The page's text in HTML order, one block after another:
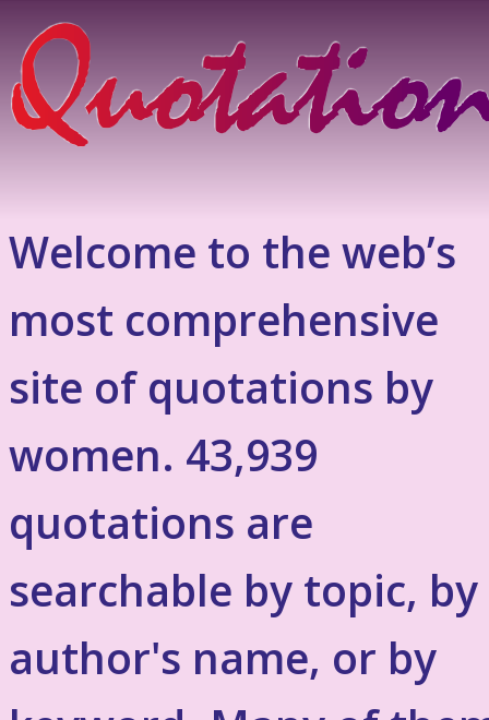
Welcome to the web’s
most comprehensive
site of quotations by
women. 43,939
quotations are
searchable by topic, by
author's name, or by